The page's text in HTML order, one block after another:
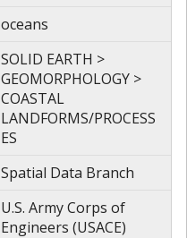
oceans
SOLID EARTH >
GEOMORPHOLOGY >
COASTAL
LANDFORMS/PROCESS
ES
Spatial Data Branch
U.S. Army Corps of
Engineers (USACE)